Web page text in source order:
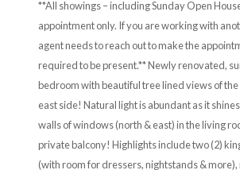
**All showings – including Sunday Open
appointment only. If you are working with
agent needs to reach out to make the
required to be present.** Newly renovated,
bedroom with beautiful tree lined views of
east side! Natural light is abundant as it
walls of windows (north & east) in the living
private balcony! Highlights include two (2)
(with room for dressers, nightstands &